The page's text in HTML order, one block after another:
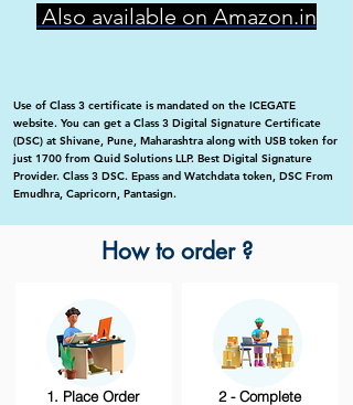
Also available on Amazon.in
Use of Class 3 certificate is mandated on the ICEGATE
website. You can get a Class 3 Digital Signature Certificate
(DSC) at Shivane, Pune, Maharashtra along with USB token for
just 1700 from Quid Solutions LLP. Best Digital Signature
Provider. Class 3 DSC. Epass and Watchdata token, DSC From
Emudhra, Capricorn, Pantasign.
How to order ?
1. Place Order
2 - Complete